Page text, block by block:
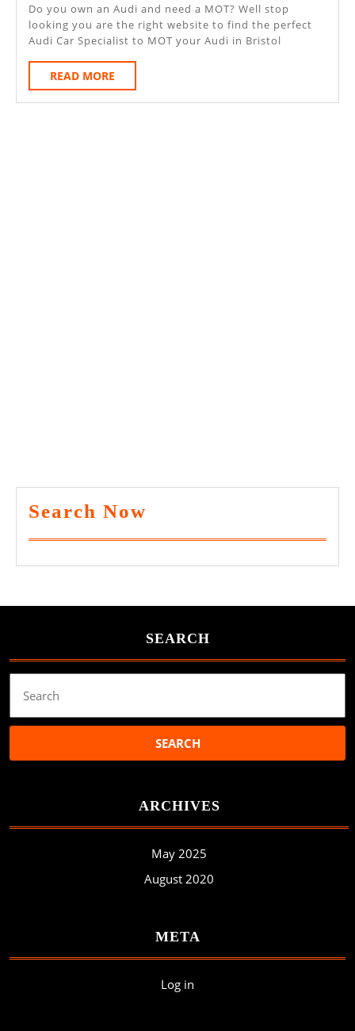
Do you own an Audi and need a MOT? Well stop
looking you are the right website to find the perfect
Audi Car Specialist to MOT your Audi in Bristol
READ MORE
MORE
Search Now
SEARCH
for:
ARCHIVES
May 2025
August 2020
META
Log in